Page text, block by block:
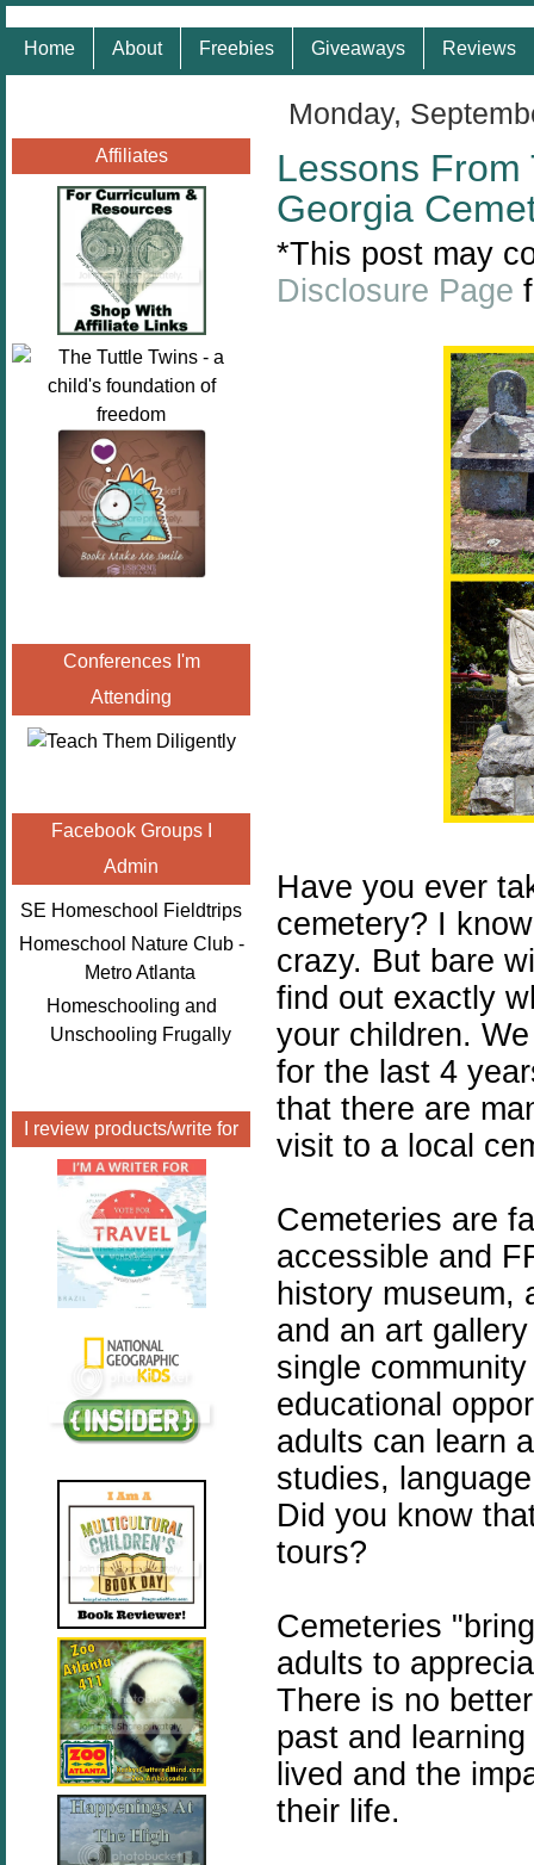
Home About Freebies Giveaways Reviews
Affiliates
Conferences I'm
Attending
Facebook Groups I
Admin
SE Homeschool Fieldtrips
Homeschool Nature Club -
Metro Atlanta
Homeschooling and
Unschooling Frugally
I review products/write for
Monday,
Lessons From
Georgia
*This post may
Disclosure Page
Have you ever
cemetery? I
crazy. But bare
find out exactly
your children.
for the last 4
that there are
visit to a local
Cemeteries are
accessible and
history museum,
and an art
single
educational
adults can learn
studies,
Did you know
tours?
Cemeteries
adults to
There is no
past and
lived and the
their life.